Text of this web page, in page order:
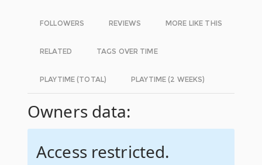
FOLLOWERS REVIEWS MORE LIKE THIS
RELATED TAGS OVER TIME
PLAYTIME (TOTAL) PLAYTIME (2 WEEKS)
Owners data:
Access restricted.